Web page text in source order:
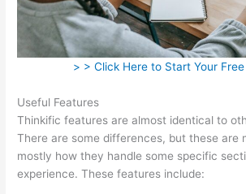
> > Click Here to Start Your
Useful Features
Thinkific features are almost identical to
There are some differences, but these are
mostly how they handle some specific
experience. These features include: